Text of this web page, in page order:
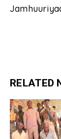
RELATED